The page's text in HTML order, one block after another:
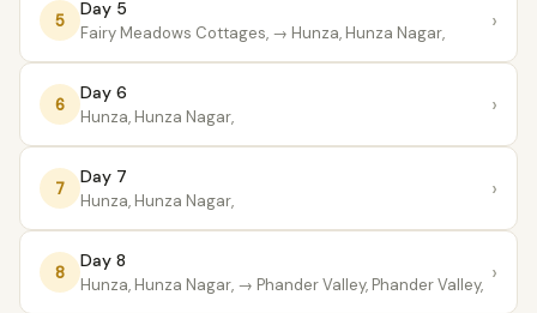
5
Day 5
Fairy Meadows Cottages, → Hunza, Hunza Nagar, ›
6
Day 6
Hunza, Hunza Nagar, ›
7
Day 7
Hunza, Hunza Nagar, ›
8
Day 8
Hunza, Hunza Nagar, → Phander Valley, Phander Valley, ›